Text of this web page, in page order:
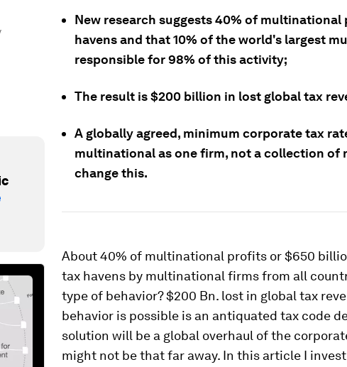
New research suggests 40% of
havens and that 10% of the world's largest
responsible for 98% of this activity;
The result is $200 billion in lost global tax
A globally agreed, minimum corporate tax
multinational as one firm, not a collection of
change this.
About 40% of multinational profits or $650
tax havens by multinational firms from all
type of behavior? $200 Bn. lost in global tax
behavior is possible is an antiquated tax code
solution will be a global overhaul of the
might not be that far away. In this article I